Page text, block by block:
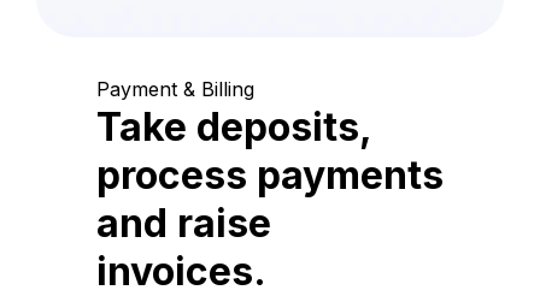
Payment & Billing
Take deposits,
process payments
and raise
invoices.